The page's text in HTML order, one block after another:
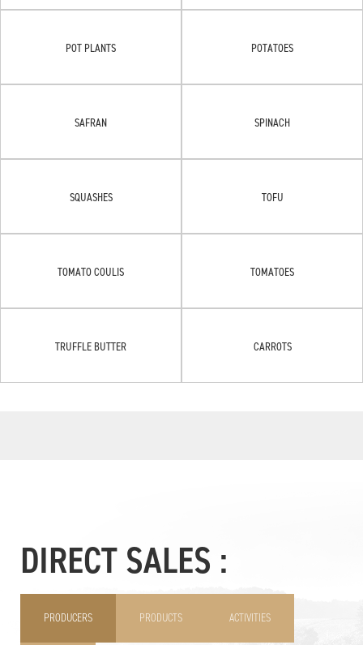
POT PLANTS POTATOES
SAFRAN SPINACH
SQUASHES TOFU
TOMATO COULIS TOMATOES
TRUFFLE BUTTER CARROTS
DIRECT SALES :
PRODUCERS PRODUCTS ACTIVITIES